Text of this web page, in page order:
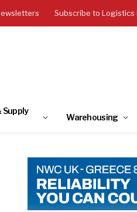
Subscribe to
Supply
Warehousing